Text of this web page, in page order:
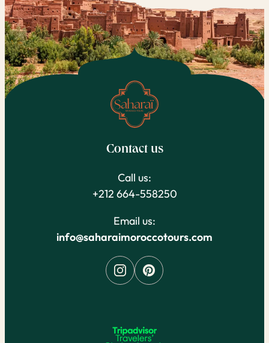
Contact us
Call us:
+212 664-558250
Email us:
info@saharaimoroccotours.com